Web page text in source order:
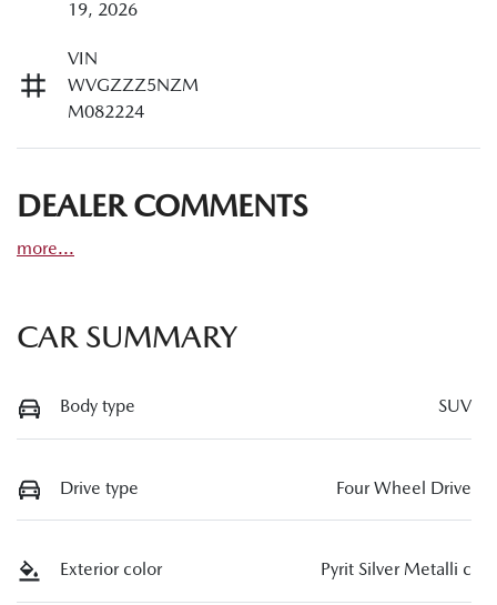
19, 2026
VIN
WVGZZZ5NZM
M082224
DEALER COMMENTS
more...
CAR SUMMARY
Body type SUV
Drive type Four Wheel Drive
Exterior color Pyrit Silver Metalli c